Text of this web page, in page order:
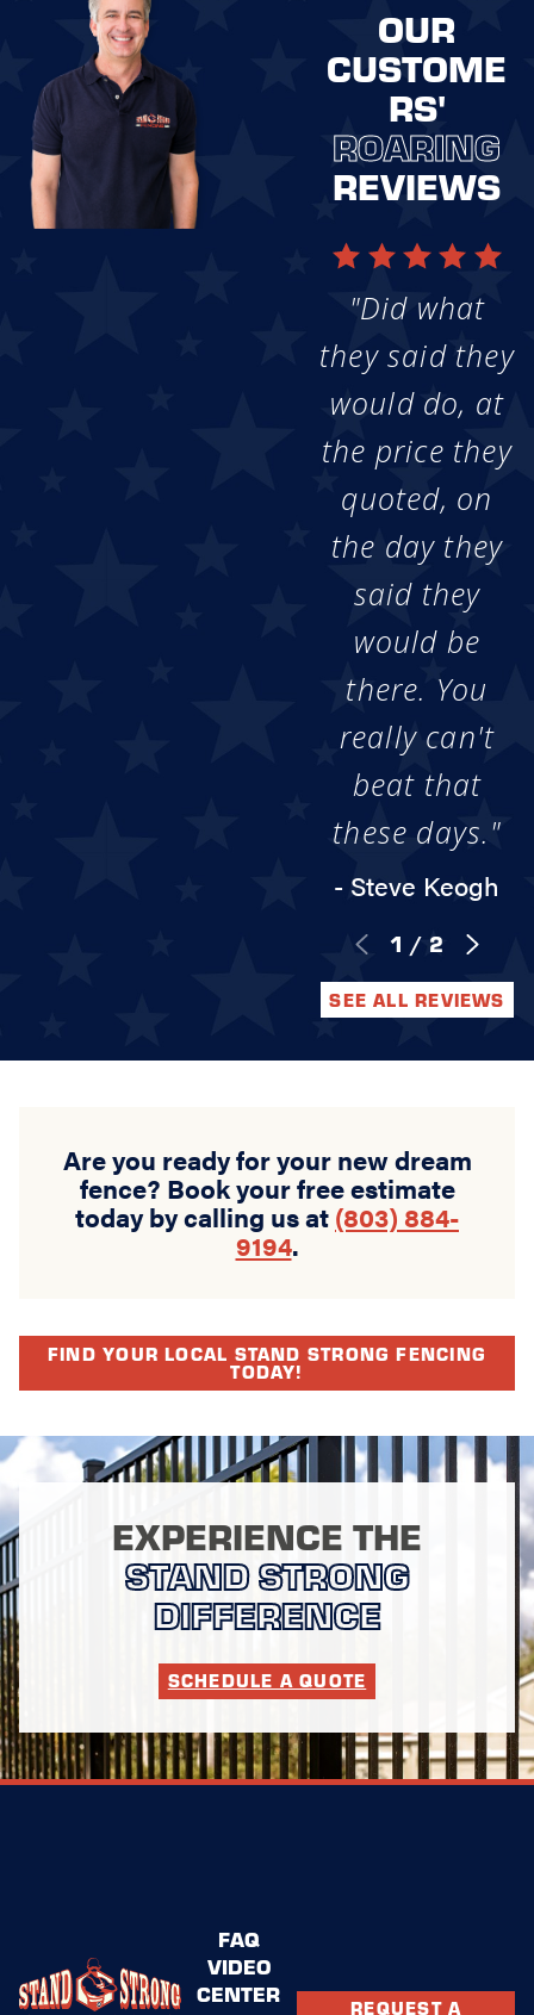
OUR
CUSTOME
RS'
ROARING
REVIEWS
"Did what
they said they
would do, at
the price they
quoted, on
the day they
said they
would be
there. You
really can't
beat that
these days."
- Steve Keogh
1 / 2
SEE ALL REVIEWS
Are you ready for your new dream
fence? Book your free estimate
today by calling us at (803) 884-
9194.
FIND YOUR LOCAL STAND STRONG FENCING
TODAY!
EXPERIENCE THE
STAND STRONG
DIFFERENCE
SCHEDULE A QUOTE
FAQ
VIDEO
CENTER
REQUEST A